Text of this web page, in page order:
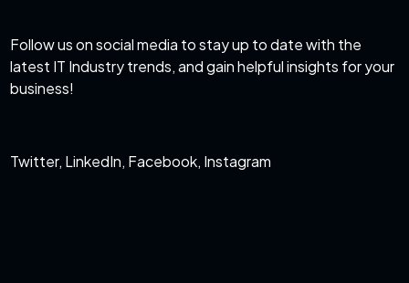
Follow us on social media to stay up to date with the
latest IT Industry trends, and gain helpful insights for your
business!
Twitter, LinkedIn, Facebook, Instagram